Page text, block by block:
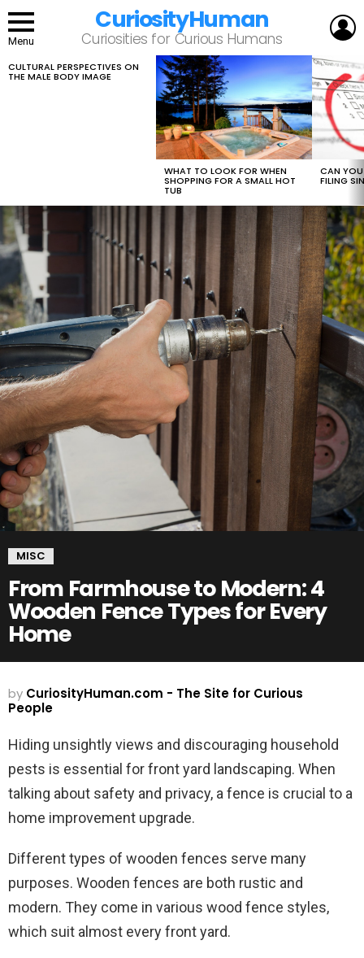
Menu
CuriosityHuman
Curiosities for Curious Humans
LATEST
STORIES
CULTURAL PERSPECTIVES ON
THE MALE BODY IMAGE
WHAT TO LOOK FOR WHEN
SHOPPING FOR A SMALL HOT
TUB
CAN
FILING
MISC
From Farmhouse to Modern: 4
Wooden Fence Types for Every
Home
by CuriosityHuman.com - The Site for Curious
People
Hiding unsightly views and discouraging household
pests is essential for front yard landscaping. When
talking about safety and privacy, a fence is crucial to a
home improvement upgrade.
Different types of wooden fences serve many
purposes. Wooden fences are both rustic and
modern. They come in various wood fence styles,
which suit almost every front yard.